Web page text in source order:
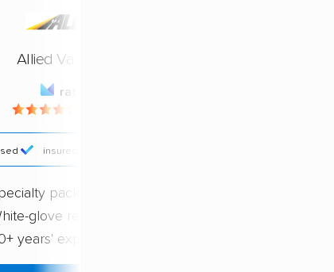
Allied Van Lines
rating
insured
packing services
glove reputation
years' experience